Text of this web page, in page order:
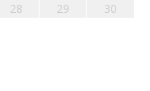
28 29
30